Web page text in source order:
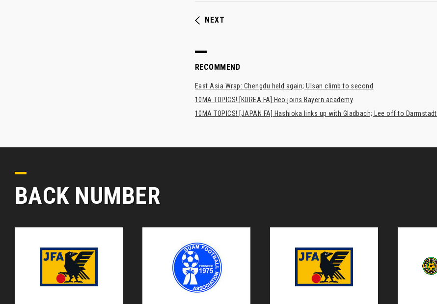
NEXT
RECOMMEND
East Asia Wrap: Chengdu held again; Ulsan climb to second
10MA TOPICS! [KOREA FA] Heo joins Bayern academy
10MA TOPICS! [JAPAN FA] Hashioka links up with Gladbach; Lee off to Darmstadt
BACK NUMBER